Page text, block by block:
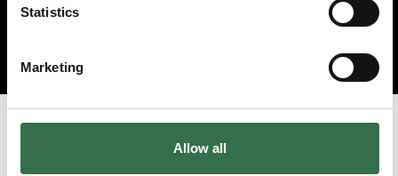
Statistics
Marketing
Allow all